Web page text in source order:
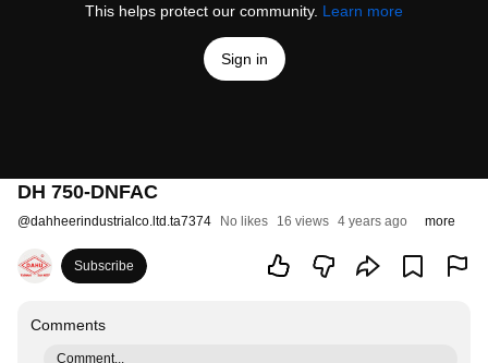
This helps protect our community. Learn more
Sign in
DH 750-DNFAC
@dahheerindustrialco.ltd.ta7374 No likes 16 views 4 years ago more
Subscribe
Comments
Comment...